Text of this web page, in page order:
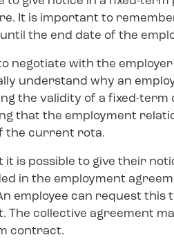
It is important to
the end date of the
negotiate with the
understand why an
the validity of a fixed-
that the employment
the current rota.
it is possible to give their
in the employment
employee can request this
collective agreement
contract.